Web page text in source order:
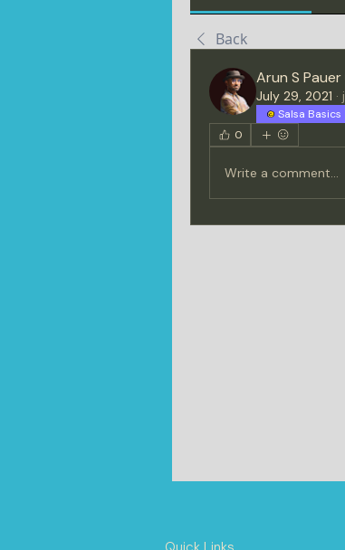
Back
Arun S Pauer
July 29, 2021 ·
Salsa Basics
0
Write a comment...